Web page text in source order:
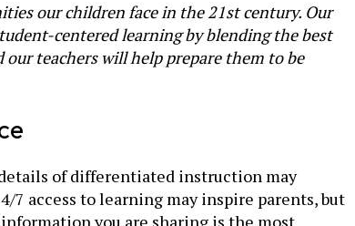
our children face in the 21st century. Our
centered learning by blending the best
teachers will help prepare them to be
of differentiated instruction may
7 access to learning may inspire parents, but
you are sharing is the most